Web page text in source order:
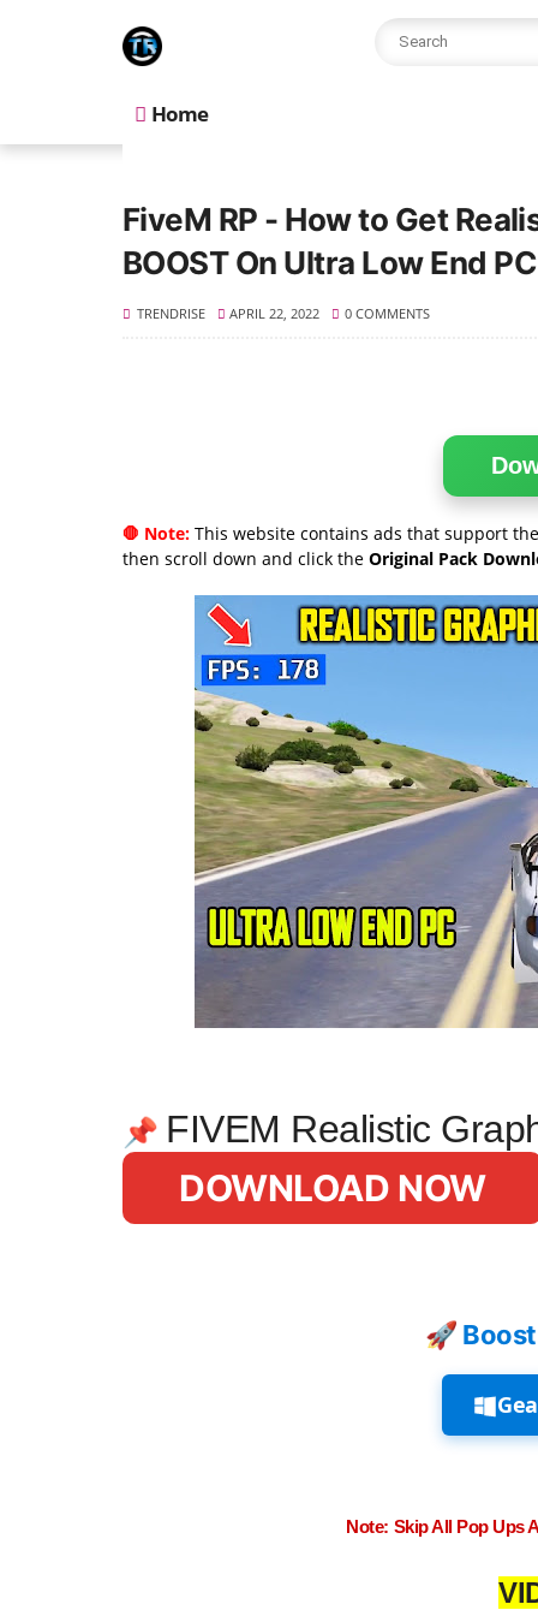
Home
FiveM RP - How to Get
BOOST On Ultra Low End
TRENDRISE APRIL 22, 2022 0 COMMENTS
🛑 Note: This website contains ads that support
then scroll down and click the Original Pack
📌 FIVEM Realistic
DOWNLOAD NOW
🚀 Boost
Note: Skip All Pop Ups